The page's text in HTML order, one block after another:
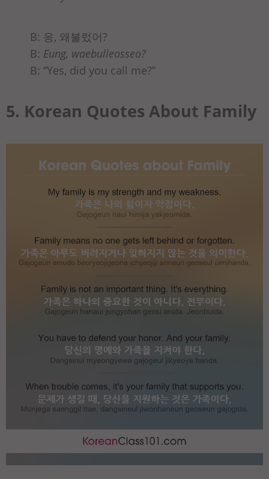
B: 응, 왜불렀어?
B: Eung, waebulleosseo?
B: “Yes, did you call me?”
5. Korean Quotes About Family